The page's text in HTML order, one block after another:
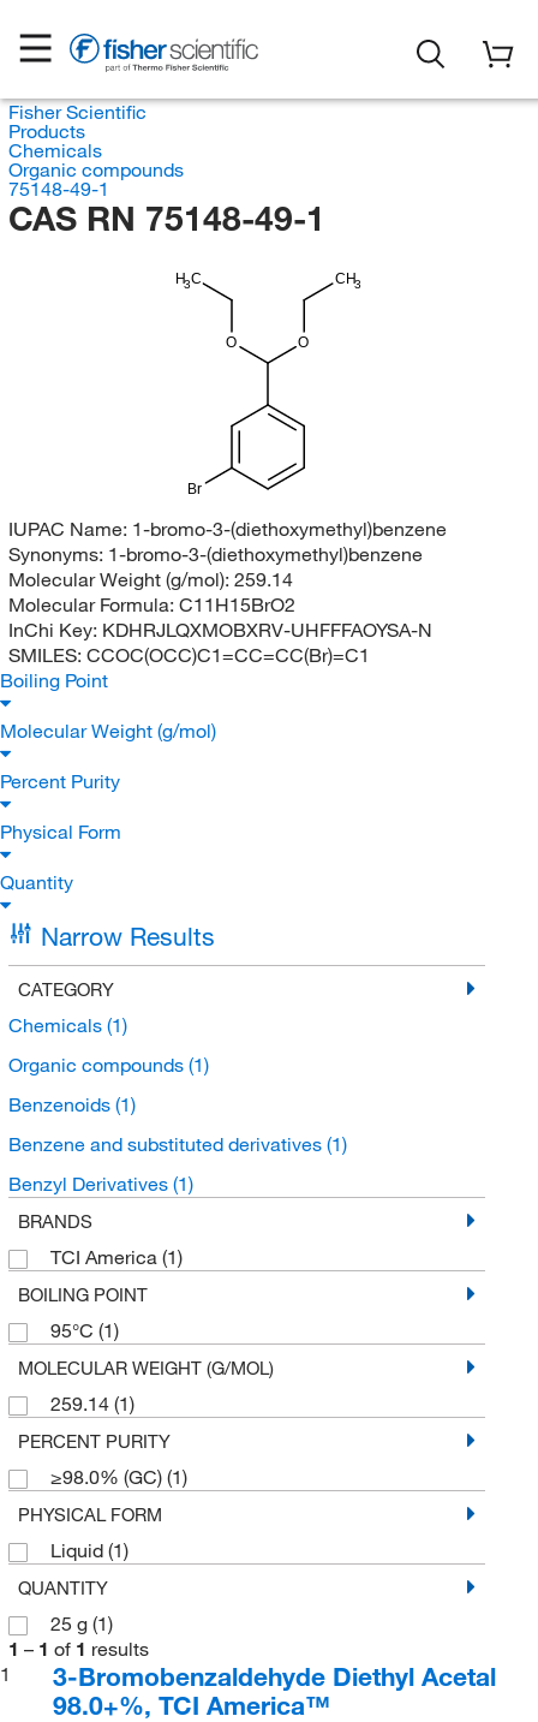
Fisher Scientific
Products
Chemicals
Organic compounds
75148-49-1
CAS RN 75148-49-1
H3C
O O
CH3
Br
IUPAC Name: 1-bromo-3-(diethoxymethyl)benzene
Synonyms: 1-bromo-3-(diethoxymethyl)benzene
Molecular Weight (g/mol): 259.14
Molecular Formula: C11H15BrO2
InChi Key: KDHRJLQXMOBXRV-UHFFFAOYSA-N
SMILES: CCOC(OCC)C1=CC=CC(Br)=C1
Boiling Point
Molecular Weight (g/mol)
Percent Purity
Physical Form
Quantity
Narrow Results
CATEGORY
Chemicals (1)
Organic compounds (1)
Benzenoids (1)
Benzene and substituted derivatives (1)
Benzyl Derivatives (1)
BRANDS
TCI America (1)
BOILING POINT
95°C (1)
MOLECULAR WEIGHT (G/MOL)
259.14 (1)
PERCENT PURITY
≥98.0% (GC) (1)
PHYSICAL FORM
Liquid (1)
QUANTITY
25 g (1)
1 – 1 of 1 results
1
3-Bromobenzaldehyde Diethyl Acetal
98.0+%, TCI America™